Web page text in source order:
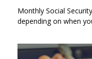
Monthly Social
depending on when